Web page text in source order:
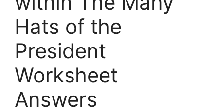
Hats of the
President
Worksheet
Answers